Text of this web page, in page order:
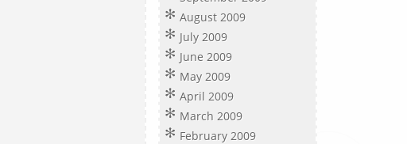
August 2009
July 2009
June 2009
May 2009
April 2009
March 2009
February 2009